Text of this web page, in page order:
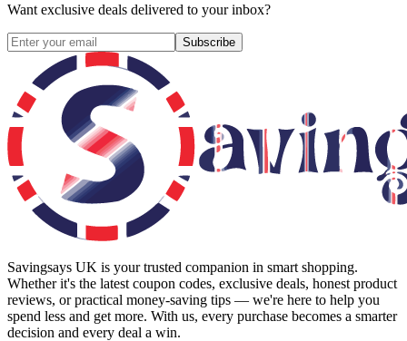
Want exclusive deals delivered to your inbox?
Subscribe
Savingsays UK is your trusted companion in smart shopping.
Whether it's the latest coupon codes, exclusive deals, honest product
reviews, or practical money-saving tips — we're here to help you
spend less and get more. With us, every purchase becomes a smarter
decision and every deal a win.